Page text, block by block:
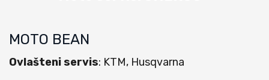
MOTO BEAN
Ovlašteni servis: KTM, Husqvarna